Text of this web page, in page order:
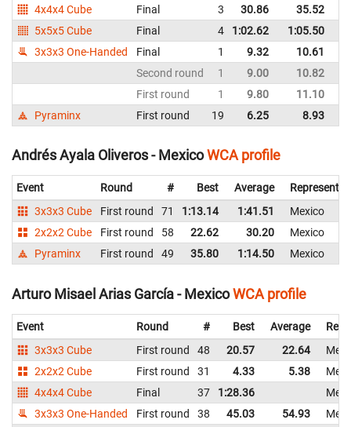
4x4x4 Cube
Final 3 30.86 35.52
5x5x5 Cube
Final 4 1:02.62 1:05.50
3x3x3 One-Handed
Final 1 9.32 10.61
Second round
1 9.00 10.82
First round
1 9.80 11.10
Pyraminx
First round 19 6.25 8.93
Andrés Ayala Oliveros - MexicoWCA profile
Event Round # Best Average
3x3x3 Cube
First round 71 1:13.14 1:41.51
Mexico
2x2x2 Cube
First round 58 22.62 30.20
Mexico
Pyraminx
First round 49 35.80 1:14.50 Mexico
Arturo Misael Arias García - MexicoWCA profile
Event Round # Best Average
3x3x3 Cube
First round 48 20.57 22.64
2x2x2 Cube
First round 31 4.33 5.38
4x4x4 Cube
Final 37 1:28.36
3x3x3 One-Handed
First round 38 45.03 54.93